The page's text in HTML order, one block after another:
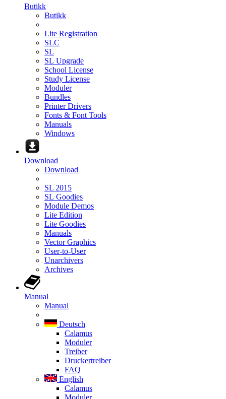
Butikk
Butikk
Lite Registration
SLC
SL
SL Upgrade
School License
Study License
Moduler
Bundles
Printer Drivers
Fonts & Font Tools
Manuals
Windows
Download
Download
SL 2015
SL Goodies
Module Demos
Lite Edition
Lite Goodies
Manuals
Vector Graphics
User-to-User
Unarchivers
Archives
Manual
Manual
Deutsch
Calamus
Moduler
Treiber
Druckertreiber
FAQ
English
Calamus
Moduler